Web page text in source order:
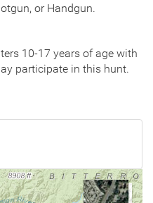
or Handgun.
10-17 years of age with
participate in this hunt.